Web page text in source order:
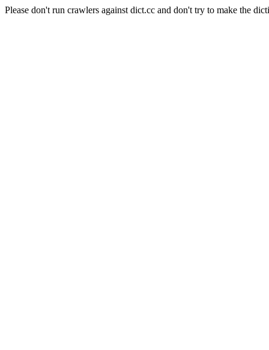
Please don't run crawlers against dict.cc and don't try to make the